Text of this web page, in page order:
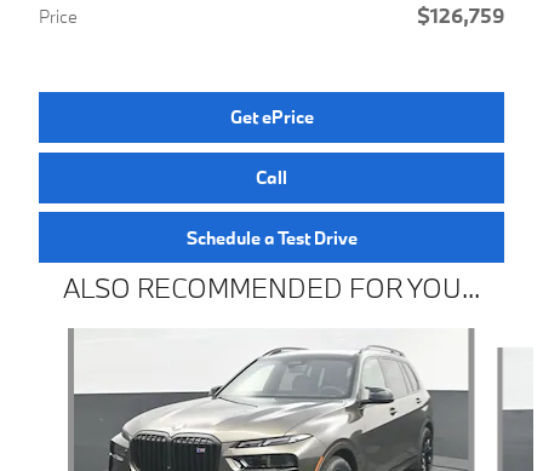
Price $126,759
Get ePrice
Call
Schedule a Test Drive
ALSO RECOMMENDED FOR YOU...